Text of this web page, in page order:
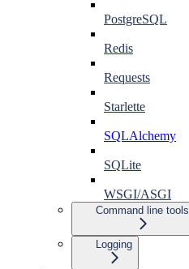
PostgreSQL
Redis
Requests
Starlette
SQLAlchemy
SQLite
WSGI/ASGI
Command line tools
Logging